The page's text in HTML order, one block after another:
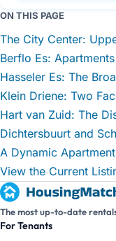
ON THIS PAGE
The City Center:
Berflo Es:
Hasseler Es: The
Klein Driene: Two
Hart van Zuid: The
Dichtersbuurt and
A Dynamic
View the Current
The most up-to-date
For Tenants